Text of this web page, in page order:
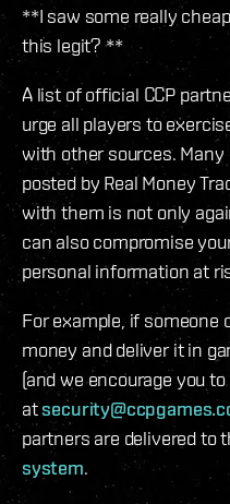
**I saw some really
this legit? **
A list of official CCP
urge all players to
with other sources.
posted by Real Money
with them is not only
can also compromise
personal information at
For example, if someone
money and deliver it in
(and we encourage you
at
partners are delivered to
system.